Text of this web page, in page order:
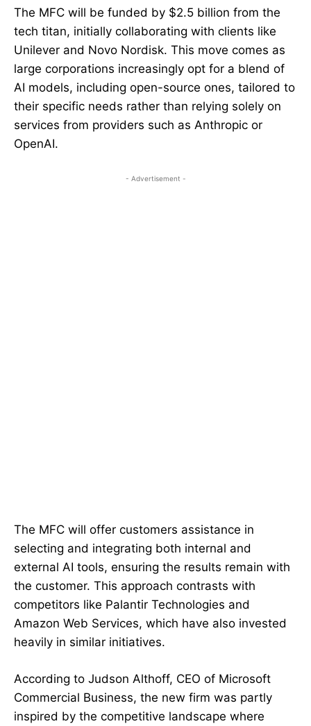
The MFC will be funded by $2.5 billion from the
tech titan, initially collaborating with clients like
Unilever and Novo Nordisk. This move comes as
large corporations increasingly opt for a blend of
AI models, including open-source ones, tailored to
their specific needs rather than relying solely on
services from providers such as Anthropic or
OpenAI.
- Advertisement -
The MFC will offer customers assistance in
selecting and integrating both internal and
external AI tools, ensuring the results remain with
the customer. This approach contrasts with
competitors like Palantir Technologies and
Amazon Web Services, which have also invested
heavily in similar initiatives.
According to Judson Althoff, CEO of Microsoft
Commercial Business, the new firm was partly
inspired by the competitive landscape where